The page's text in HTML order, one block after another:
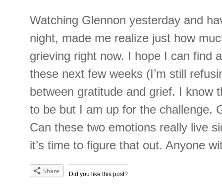
Watching Glennon yesterday and
night, made me realize just how
grieving right now. I hope I can find
these next few weeks (I’m still
between gratitude and grief. I know
to be but I am up for the challenge.
Can these two emotions really live
it’s time to figure that out. Anyone
Did you like this post?
Share